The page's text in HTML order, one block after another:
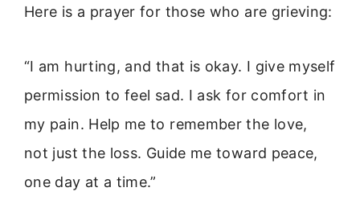
Here is a prayer for those who are grieving:
“I am hurting, and that is okay. I give myself
permission to feel sad. I ask for comfort in
my pain. Help me to remember the love,
not just the loss. Guide me toward peace,
one day at a time.”